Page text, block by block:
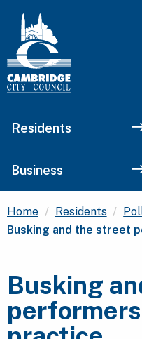
Residents
Business
Home Residents
Busking and the street
Busking